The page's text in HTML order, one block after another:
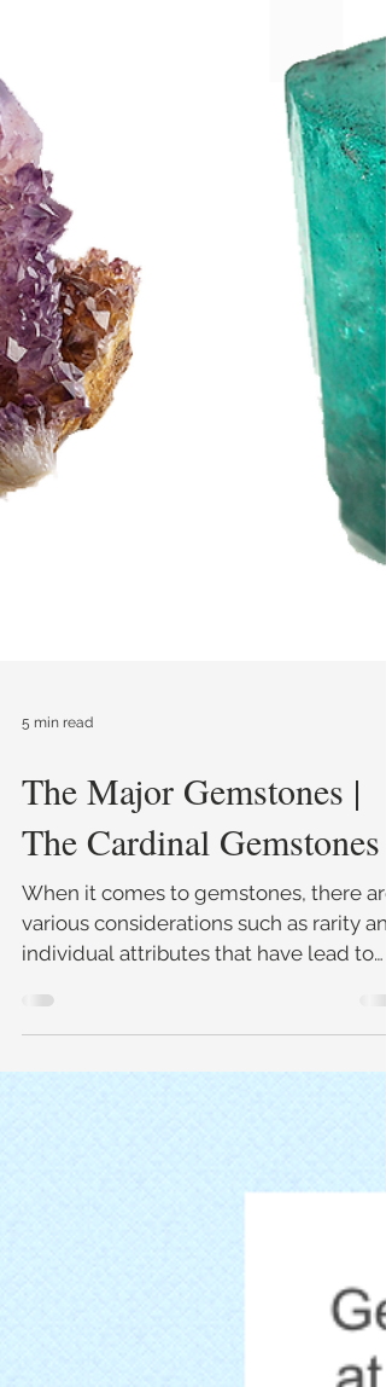
5 min read
The Major Gemstones |
The Cardinal Gemstones
When it comes to gemstones, there are
individual attributes that have lead to
certain gemstones be